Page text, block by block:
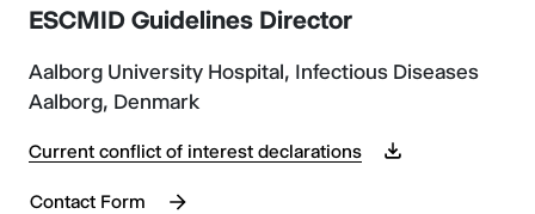
ESCMID Guidelines Director
Aalborg University Hospital, Infectious Diseases
Aalborg, Denmark
Current conflict of interest declarations
Contact Form